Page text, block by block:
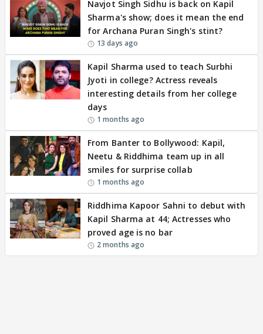
Navjot Singh Sidhu is back on Kapil
Sharma's show; does it mean the end
for Archana Puran Singh's stint?
13 days ago
Kapil Sharma used to teach Surbhi
Jyoti in college? Actress reveals
interesting details from her college
days
1 months ago
From Banter to Bollywood: Kapil,
Neetu & Riddhima team up in all
smiles for surprise collab
1 months ago
Riddhima Kapoor Sahni to debut with
Kapil Sharma at 44; Actresses who
proved age is no bar
2 months ago